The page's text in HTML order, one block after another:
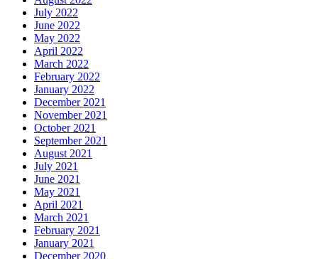
July 2022
June 2022
May 2022
April 2022
March 2022
February 2022
January 2022
December 2021
November 2021
October 2021
September 2021
August 2021
July 2021
June 2021
May 2021
April 2021
March 2021
February 2021
January 2021
December 2020